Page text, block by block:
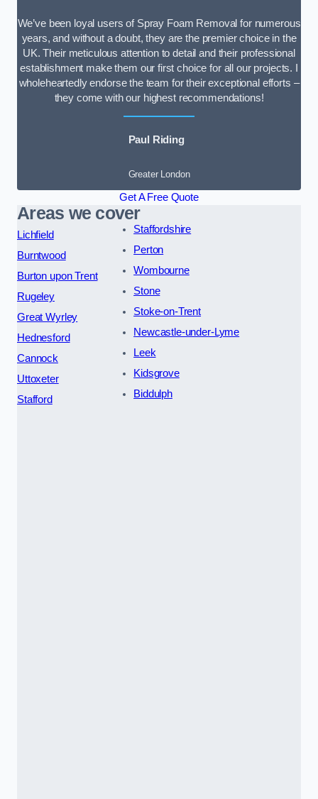
We’ve been loyal users of Spray Foam Removal for numerous
years, and without a doubt, they are the premier choice in the
UK. Their meticulous attention to detail and their professional
establishment make them our first choice for all our projects. I
wholeheartedly endorse the team for their exceptional efforts –
they come with our highest recommendations!
Paul Riding
Greater London
Get A Free Quote
Areas we cover
Lichfield
Burntwood
Burton upon Trent
Rugeley
Great Wyrley
Hednesford
Cannock
Uttoxeter
Stafford
Staffordshire
Perton
Wombourne
Stone
Stoke-on-Trent
Newcastle-under-Lyme
Leek
Kidsgrove
Biddulph